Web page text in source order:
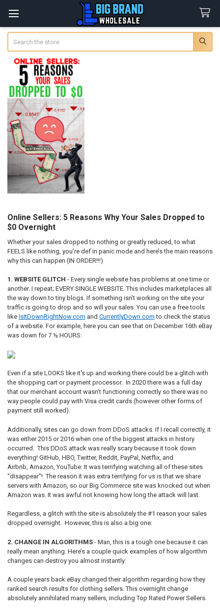
Online Sellers: 5 Reasons Why Your Sales Dropped to
$0 Overnight
Whether your sales dropped to nothing or greatly reduced, to what
FEELS like nothing, you’re def in panic mode and here’s the main reasons
why this can happen (IN ORDER!!!)
1. WEBSITE GLITCH - Every single website has problems at one time or
another. I repeat; EVERY SINGLE WEBSITE. This includes marketplaces all
the way down to tiny blogs. If something isn’t working on the site your
traffic is going to drop and so will your sales. You can use a free tools
like IsItDownRightNow.com and CurrentlyDown.com to check the status
of a website. For example, here you can see that on December 16th eBay
was down for 7 ½ HOURS:
Even if a site LOOKS like it's up and working there could be a glitch with
the shopping cart or payment processor. In 2020 there was a full day
that our merchant account wasn't functioning correctly so there was no
way people could pay with Visa credit cards (however other forms of
payment still worked).
Additionally, sites can go down from DDoS attacks. If I recall correctly, it
was either 2015 or 2016 when one of the biggest attacks in history
occurred. This DDoS attack was really scary because it took down
everything! GitHub, HBO, Twitter, Reddit, PayPal, Netflix, and
Airbnb, Amazon, YouTube: It was terrifying watching all of these sites
"disappear"! The reason it was extra terrifying for us is that we share
servers with Amazon, so our Big Commerce site was knocked out when
Amazon was. It was awful not knowing how long the attack will last.
Regardless, a glitch with the site is absolutely the #1 reason your sales
dropped overnight. However, this is also a big one:
2. CHANGE IN ALGORITHMS- Man, this is a tough one because it can
really mean anything. Here’s a couple quick examples of how algorithm
changes can destroy you almost instantly:
A couple years back eBay changed their algorithm regarding how they
ranked search results for clothing sellers. This overnight change
absolutely annihilated many sellers, including Top Rated Power Sellers.